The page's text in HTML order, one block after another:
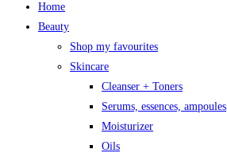
Home
Beauty
Shop my favourites
Skincare
Cleanser + Toners
Serums, essences, ampoules
Moisturizer
Oils